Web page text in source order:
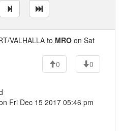
VALHALLA to MRO on Sat
0
0
Fri Dec 15 2017 05:46 pm